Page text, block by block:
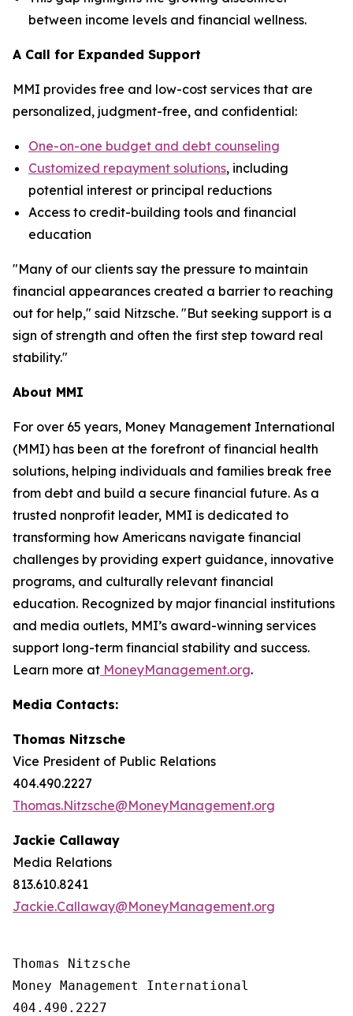
between income levels and financial wellness.
A Call for Expanded Support
MMI provides free and low-cost services that are
personalized, judgment-free, and confidential:
One-on-one budget and debt counseling
Customized repayment solutions, including
potential interest or principal reductions
Access to credit-building tools and financial
education
"Many of our clients say the pressure to maintain
financial appearances created a barrier to reaching
out for help," said Nitzsche. "But seeking support is a
sign of strength and often the first step toward real
stability."
About MMI
For over 65 years, Money Management International
(MMI) has been at the forefront of financial health
solutions, helping individuals and families break free
from debt and build a secure financial future. As a
trusted nonprofit leader, MMI is dedicated to
transforming how Americans navigate financial
challenges by providing expert guidance, innovative
programs, and culturally relevant financial
education. Recognized by major financial institutions
and media outlets, MMI’s award-winning services
support long-term financial stability and success.
Learn more at MoneyManagement.org.
Media Contacts:
Thomas Nitzsche
Vice President of Public Relations
404.490.2227
Thomas.Nitzsche@MoneyManagement.org
Jackie Callaway
Media Relations
813.610.8241
Jackie.Callaway@MoneyManagement.org
Thomas Nitzsche
Money Management International
404.490.2227